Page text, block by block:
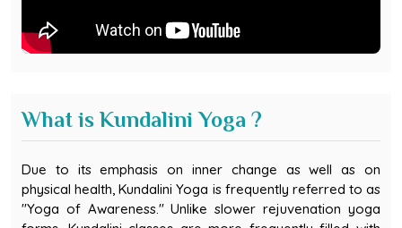
What is Kundalini Yoga ?
physical health, Kundalini Yoga is frequently referred to as
"Yoga of Awareness." Unlike slower rejuvenation yoga
forms, Kundalini classes are more frequently filled with